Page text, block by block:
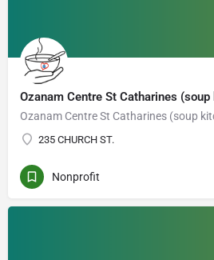
Ozanam Centre St Catharines
Ozanam Centre St Catharines (soup
235 CHURCH ST.
Nonprofit